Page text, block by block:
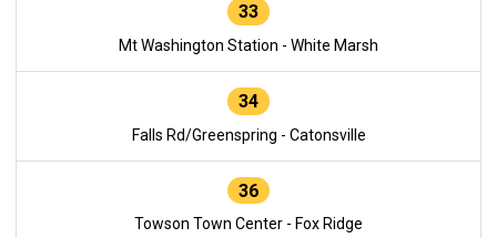
33
Mt Washington Station - White Marsh
34
Falls Rd/Greenspring - Catonsville
36
Towson Town Center - Fox Ridge